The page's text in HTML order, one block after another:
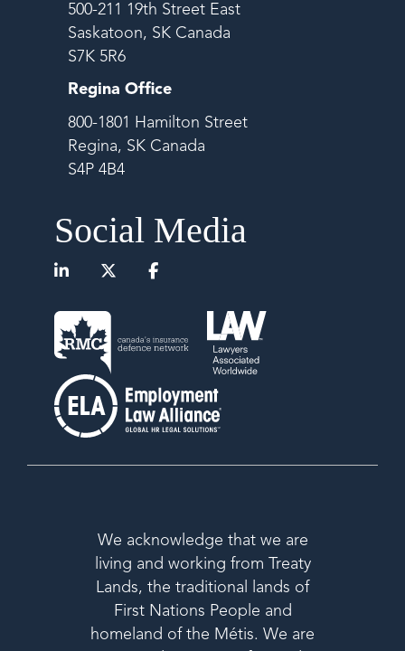
500-211 19th Street East
Saskatoon, SK Canada
S7K 5R6
Regina Office
800-1801 Hamilton Street
Regina, SK Canada
S4P 4B4
Social Media
We acknowledge that we are
living and working from Treaty
Lands, the traditional lands of
First Nations People and
homeland of the Métis. We are